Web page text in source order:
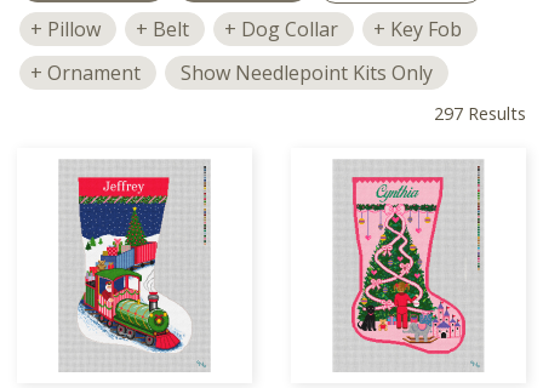
Pillow Belt Dog Collar
Key Fob
Ornament
Show Needlepoint Kits Only
297 Results